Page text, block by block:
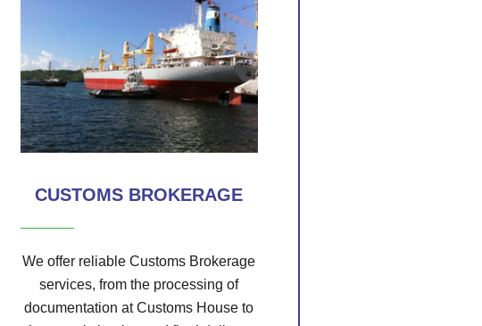
CUSTOMS BROKERAGE
We offer reliable Customs Brokerage
services, from the processing of
documentation at Customs House to